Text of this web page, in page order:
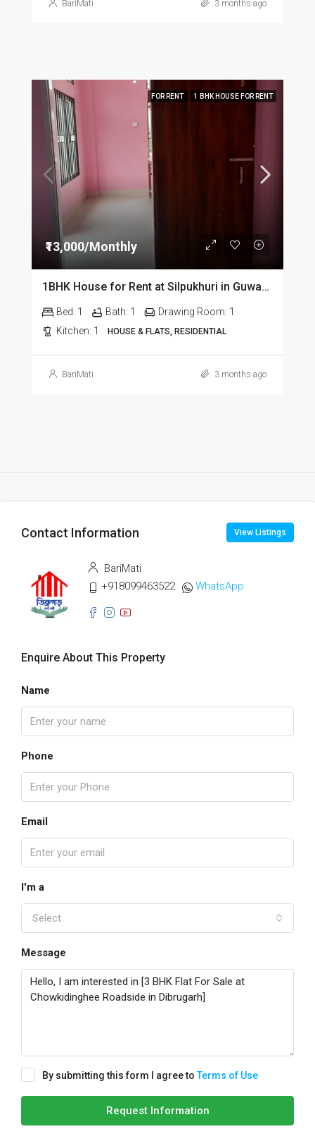
BariMati 3 months ago
FOR RENT 1 BHK HOUSE FOR RENT
₹13,000/Monthly
1BHK House for Rent at Silpukhuri in Guwahati
Bed: 1 Bath: 1 Drawing Room: 1
Kitchen: 1 HOUSE & FLATS, RESIDENTIAL
BariMati 3 months ago
Contact Information View Listings
BariMati
+918099463522
WhatsApp
Enquire About This Property
Name
Phone
Email
I'm a
Select
Message
By submitting this form I agree toTerms of Use
Request Information